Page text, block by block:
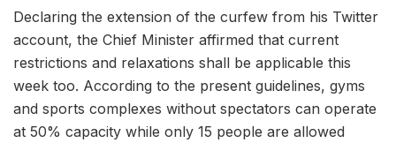
Declaring the extension of the curfew from his Twitter
account, the Chief Minister affirmed that current
restrictions and relaxations shall be applicable this
week too. According to the present guidelines, gyms
and sports complexes without spectators can operate
at 50% capacity while only 15 people are allowed